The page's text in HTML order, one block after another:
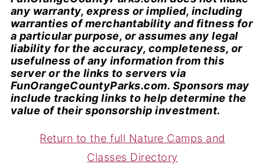
any warranty, express or implied, including
warranties of merchantability and fitness for
a particular purpose, or assumes any legal
liability for the accuracy, completeness, or
usefulness of any information from this
server or the links to servers via
FunOrangeCountyParks.com. Sponsors may
include tracking links to help determine the
value of their sponsorship investment.
Return to the full Nature Camps and
Classes Directory